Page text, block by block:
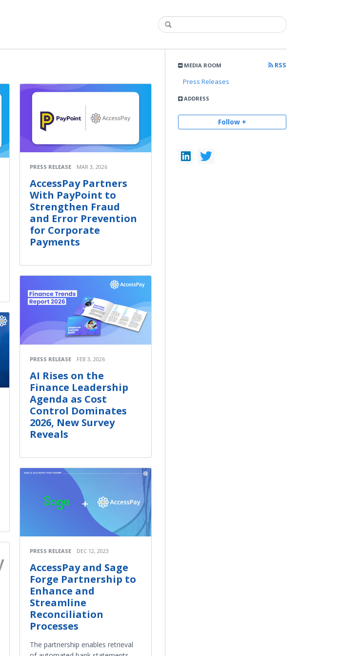
MEDIA ROOM
RSS
Press Releases
ADDRESS
Follow +
PRESS RELEASE MAR 3, 2026
AccessPay Partners
With PayPoint to
Strengthen Fraud
and Error Prevention
for Corporate
Payments
PRESS RELEASE FEB 3, 2026
AI Rises on the
Finance Leadership
Agenda as Cost
Control Dominates
2026, New Survey
Reveals
PRESS RELEASE DEC 12, 2023
AccessPay and Sage
Forge Partnership to
Enhance and
Streamline
Reconciliation
Processes
The partnership enables retrieval